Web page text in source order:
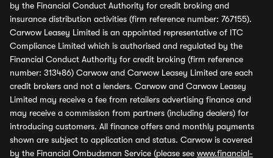
by the Financial Conduct Authority for credit broking and
insurance distribution activities (firm reference number: 767155).
Carwow Leasey Limited is an appointed representative of ITC
Compliance Limited which is authorised and regulated by the
Financial Conduct Authority for credit broking (firm reference
number: 313486) Carwow and Carwow Leasey Limited are each
credit brokers and not a lenders. Carwow and Carwow Leasey
Limited may receive a fee from retailers advertising finance and
may receive a commission from partners (including dealers) for
introducing customers. All finance offers and monthly payments
shown are subject to application and status. Carwow is covered
by the Financial Ombudsman Service (please see www.financial-